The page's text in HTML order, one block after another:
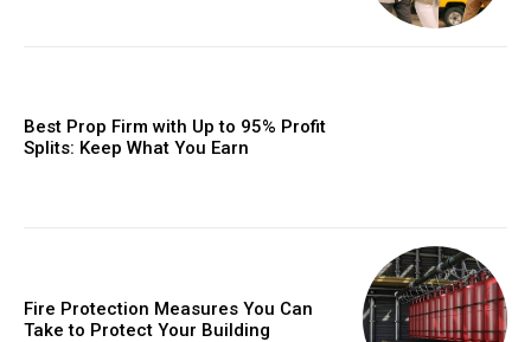
Best Prop Firm with Up to 95% Profit
Splits: Keep What You Earn
Fire Protection Measures You Can
Take to Protect Your Building